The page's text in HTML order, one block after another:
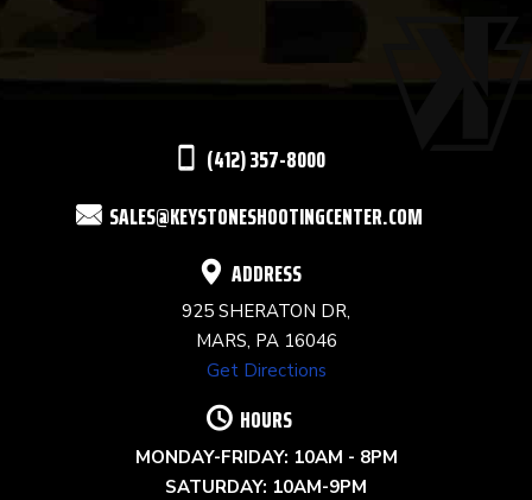
(412) 357-8000
SALES@KEYSTONESHOOTINGCENTER.COM
ADDRESS
925 SHERATON DR,
MARS, PA 16046
Get Directions
HOURS
MONDAY-FRIDAY: 10AM - 8PM
SATURDAY: 10AM-9PM